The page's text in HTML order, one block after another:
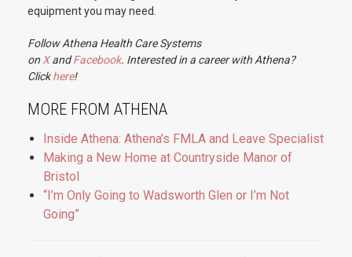
equipment you may need.
Follow Athena Health Care Systems
on XandFacebook. Interested in a career with Athena?
Clickhere!
MORE FROM ATHENA
Inside Athena: Athena’s FMLA and Leave Specialist
Making a New Home at Countryside Manor of
Bristol
“I’m Only Going to Wadsworth Glen or I’m Not
Going”